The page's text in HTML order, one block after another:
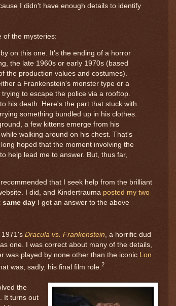
I didn't have enough details to identify
of the mysteries:
on this one. It's the ending of a horror
the late 1960s or early 1970s (based
the production values and costumes).
a Frankenstein's monster type or a
to escape the police via a rooftop.
his death. Here's the part that stuck with
something bundled up in his clothes.
a few kittens emerge from his
walking around on his chest. That's
hoped that the moment involving the
help lead me to answer. But, thus far,
recommended that I seek help from the brilliant
I did, and Kindertrauma posted my two
same day I got an answer to the above
1971's Dracula vs. Frankenstein, a horrific dud
one. I was correct about many of the details,
was played by none other than the iconic Lon
was, sadly, his final film role. 2
the
It turns out